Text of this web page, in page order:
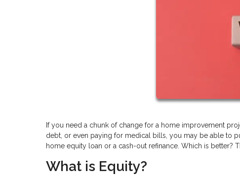
If you need a chunk of change for a home improvement
debt, or even paying for medical bills, you may be able to
home equity loan or a cash-out refinance. Which is better?
What is Equity?